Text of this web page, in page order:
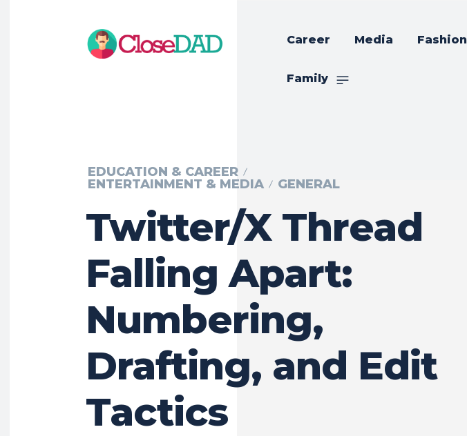
Career Media Fashion
Family
EDUCATION & CAREER
ENTERTAINMENT & MEDIA
GENERAL
Twitter/X Thread
Falling Apart:
Numbering,
Drafting, and Edit
Tactics